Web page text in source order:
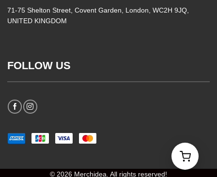
71-75 Shelton Street, Covent Garden, London, WC2H 9JQ,
UNITED KINGDOM
FOLLOW US
© 2026 Merchidea. All rights reserved!